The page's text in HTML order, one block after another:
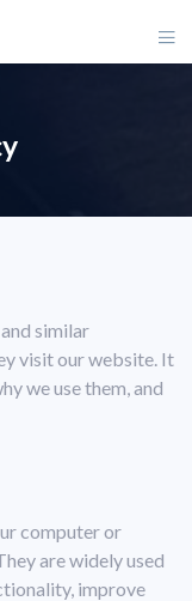
similar
visit our website. It
we use them, and
computer or
are widely used
improve